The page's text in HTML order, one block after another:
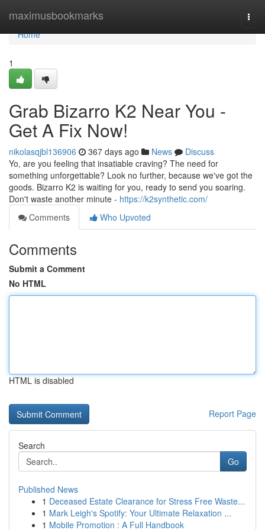
maximusbookmarks
Home
Home
1
Grab Bizarro K2 Near You -
Get A Fix Now!
nikolasqjbl136906 367 days ago News
Discuss
Yo, are you feeling that insatiable craving? The need for
something unforgettable? Look no further, because we've got the
goods. Bizarro K2 is waiting for you, ready to send you soaring.
Don't waste another minute - https://k2synthetic.com/
Comments
Who Upvoted
Comments
Submit a Comment
No HTML
HTML is disabled
Report Page
Search
Go
Published News
1 Deceased Estate Clearance for Stress Free Waste...
1 Mark Leigh's Spotify: Your Ultimate Relaxation ...
1 Mobile Promotion : A Full Handbook